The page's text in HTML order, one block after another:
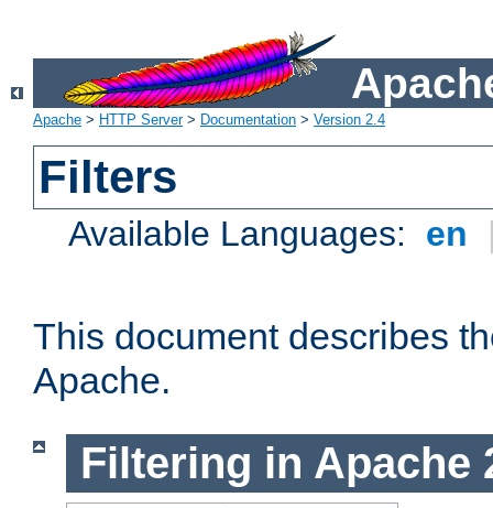
Apache > HTTP Server> Documentation > Version 2.4
Filters
Available Languages: en
This document describes
Apache.
Filtering in Apache